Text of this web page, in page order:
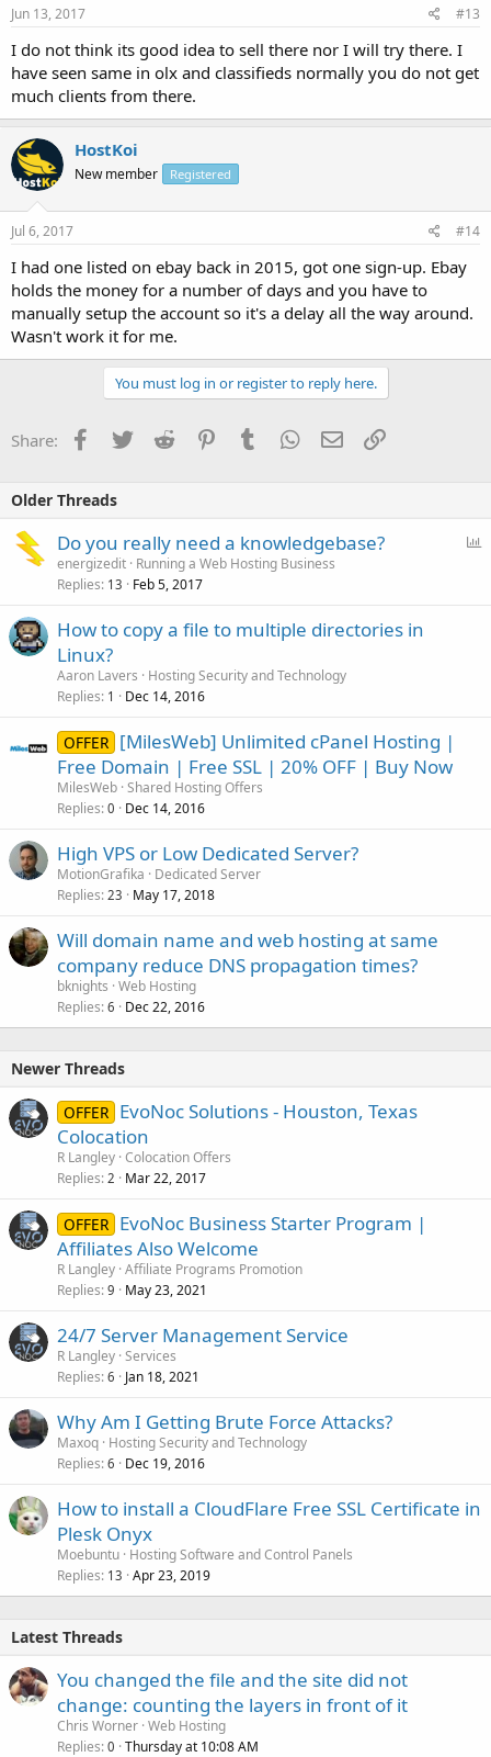
Jun 13, 2017 #13
I do not think its good idea to sell there nor I will try there. I
have seen same in olx and classifieds normally you do not get
much clients from there.
HostKoi
New member Registered
Jul 6, 2017 #14
I had one listed on ebay back in 2015, got one sign-up. Ebay
holds the money for a number of days and you have to
manually setup the account so it's a delay all the way around.
Wasn't work it for me.
You must log in or register to reply here.
Share: Facebook
TwitterReddit PinterestTumblrWhatsApp
EmailLink
Older Threads
Do you really need a knowledgebase?
energizedit Running a Web Hosting Business
Replies 13 Feb 5, 2017
How to copy a file to multiple directories in
Linux?
Aaron Lavers
Hosting Security and Technology
Replies 1 Dec 14, 2016
OFFER [MilesWeb] Unlimited cPanel Hosting |
Free Domain | Free SSL | 20% OFF | Buy Now
MilesWeb Shared Hosting Offers
Replies 0 Dec 14, 2016
High VPS or Low Dedicated Server?
MotionGrafika
Dedicated Server
Replies 23 May 17, 2018
Will domain name and web hosting at same
company reduce DNS propagation times?
bknights Web Hosting
Replies 6 Dec 22, 2016
Newer Threads
OFFER EvoNoc Solutions - Houston, Texas
Colocation
R Langley Colocation Offers
Replies 2 Mar 22, 2017
OFFER EvoNoc Business Starter Program |
Affiliates Also Welcome
R Langley Affiliate Programs Promotion
Replies 9 May 23, 2021
24/7 Server Management Service
R Langley Services
Replies 6 Jan 18, 2021
Why Am I Getting Brute Force Attacks?
Maxoq Hosting Security and Technology
Replies 6 Dec 19, 2016
How to install a CloudFlare Free SSL Certificate in
Plesk Onyx
Moebuntu Hosting Software and Control Panels
Replies 13 Apr 23, 2019
Latest Threads
You changed the file and the site did not
change: counting the layers in front of it
Chris Worner Web Hosting
Replies 0 Thursday at 10:08 AM